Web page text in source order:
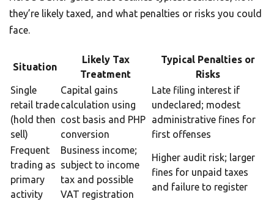
they’re likely taxed, and what penalties or risks you could
face.
Situation
Likely Tax
Treatment
Typical Penalties or
Risks
Single
retail trade
(hold then
sell)
Capital gains
calculation using
cost basis and PHP
conversion
Late filing interest if
undeclared; modest
administrative fines for
first offenses
Frequent
trading as
primary
activity
Business income;
subject to income
tax and possible
VAT registration
Higher audit risk; larger
fines for unpaid taxes
and failure to register